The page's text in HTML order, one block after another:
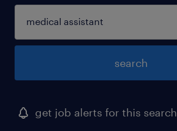
search
get job alerts for this search